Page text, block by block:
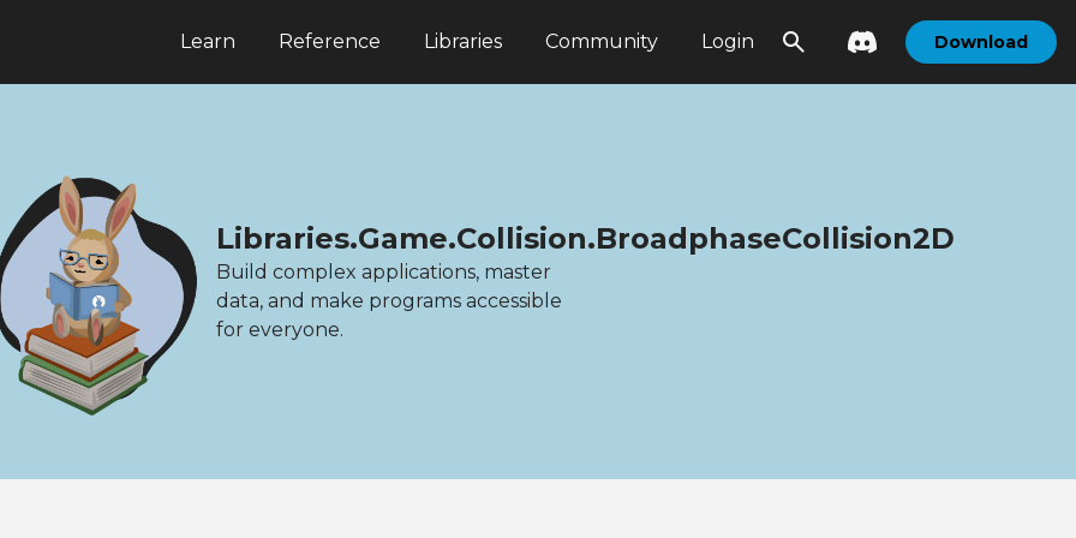
Learn Reference Libraries Community Login Download
Libraries.Game.Collision.BroadphaseCollision2D
Build complex applications, master
data, and make programs accessible
for everyone.